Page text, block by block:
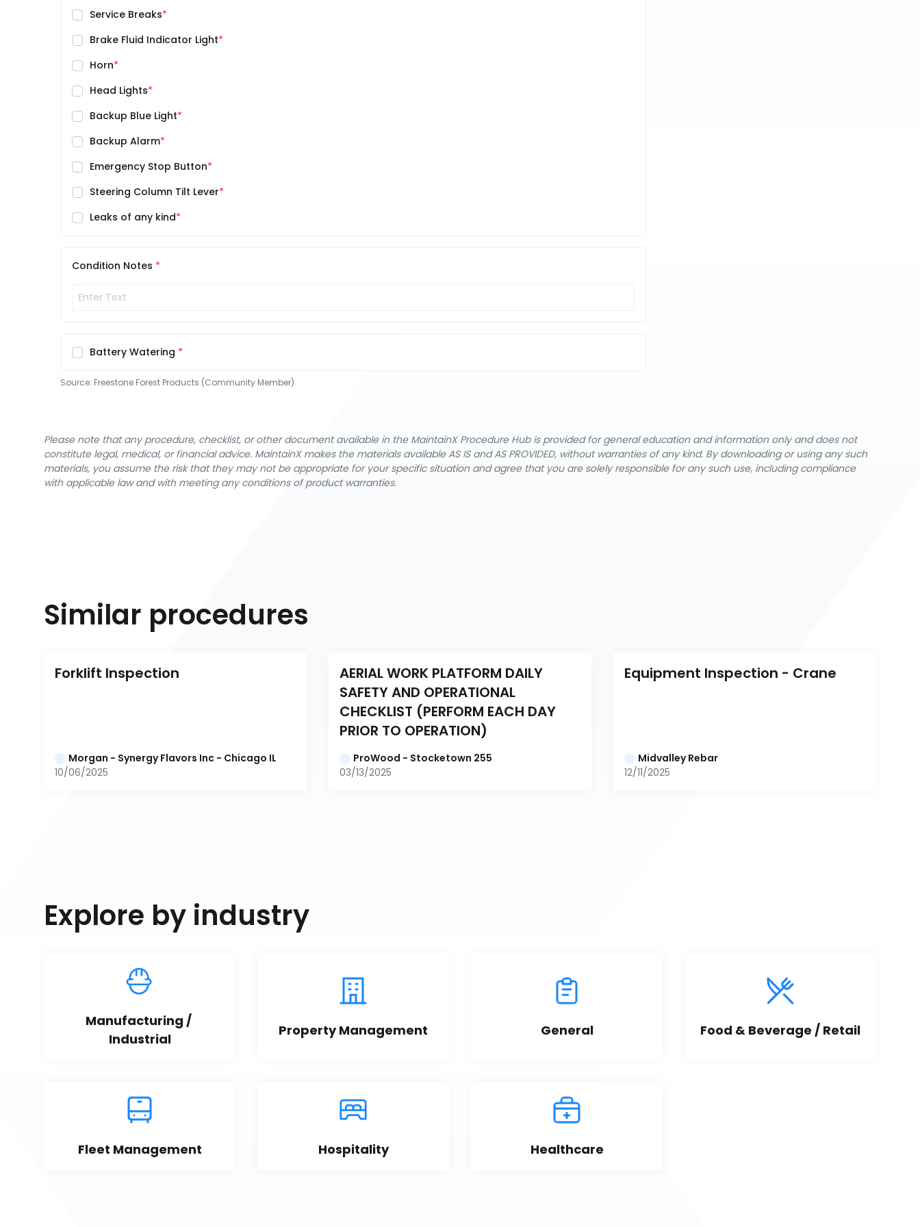
Service Breaks
Brake Fluid Indicator Light
Horn
Head Lights
Backup Blue Light
Backup Alarm
Emergency Stop Button
Steering Column Tilt Lever
Leaks of any kind
Condition Notes
Battery Watering
Source: Freestone Forest Products (Community Member)
Please note that any procedure, checklist, or other document available in the MaintainX Procedure Hub is provided for general education and information only and does not
constitute legal, medical, or financial advice. MaintainX makes the materials available AS IS and AS PROVIDED, without warranties of any kind. By downloading or using any such
materials, you assume the risk that they may not be appropriate for your specific situation and agree that you are solely responsible for any such use, including compliance
with applicable law and with meeting any conditions of product warranties.
Similar procedures
Forklift Inspection
Morgan - Synergy Flavors Inc - Chicago IL
10/06/2025
AERIAL WORK PLATFORM DAILY
SAFETY AND OPERATIONAL
CHECKLIST (PERFORM EACH DAY
PRIOR TO OPERATION)
ProWood - Stocketown 255
03/13/2025
Equipment Inspection - Crane
Midvalley Rebar
12/11/2025
Explore by industry
Manufacturing /
Industrial
Property Management General Food & Beverage / Retail
Fleet Management Hospitality Healthcare